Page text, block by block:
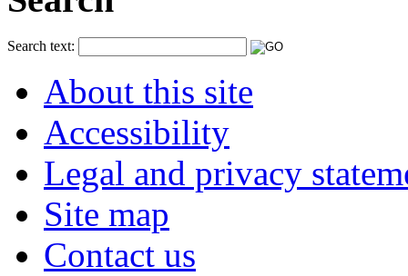
Search text:
About this site
Accessibility
Legal and privacy
Site map
Contact us